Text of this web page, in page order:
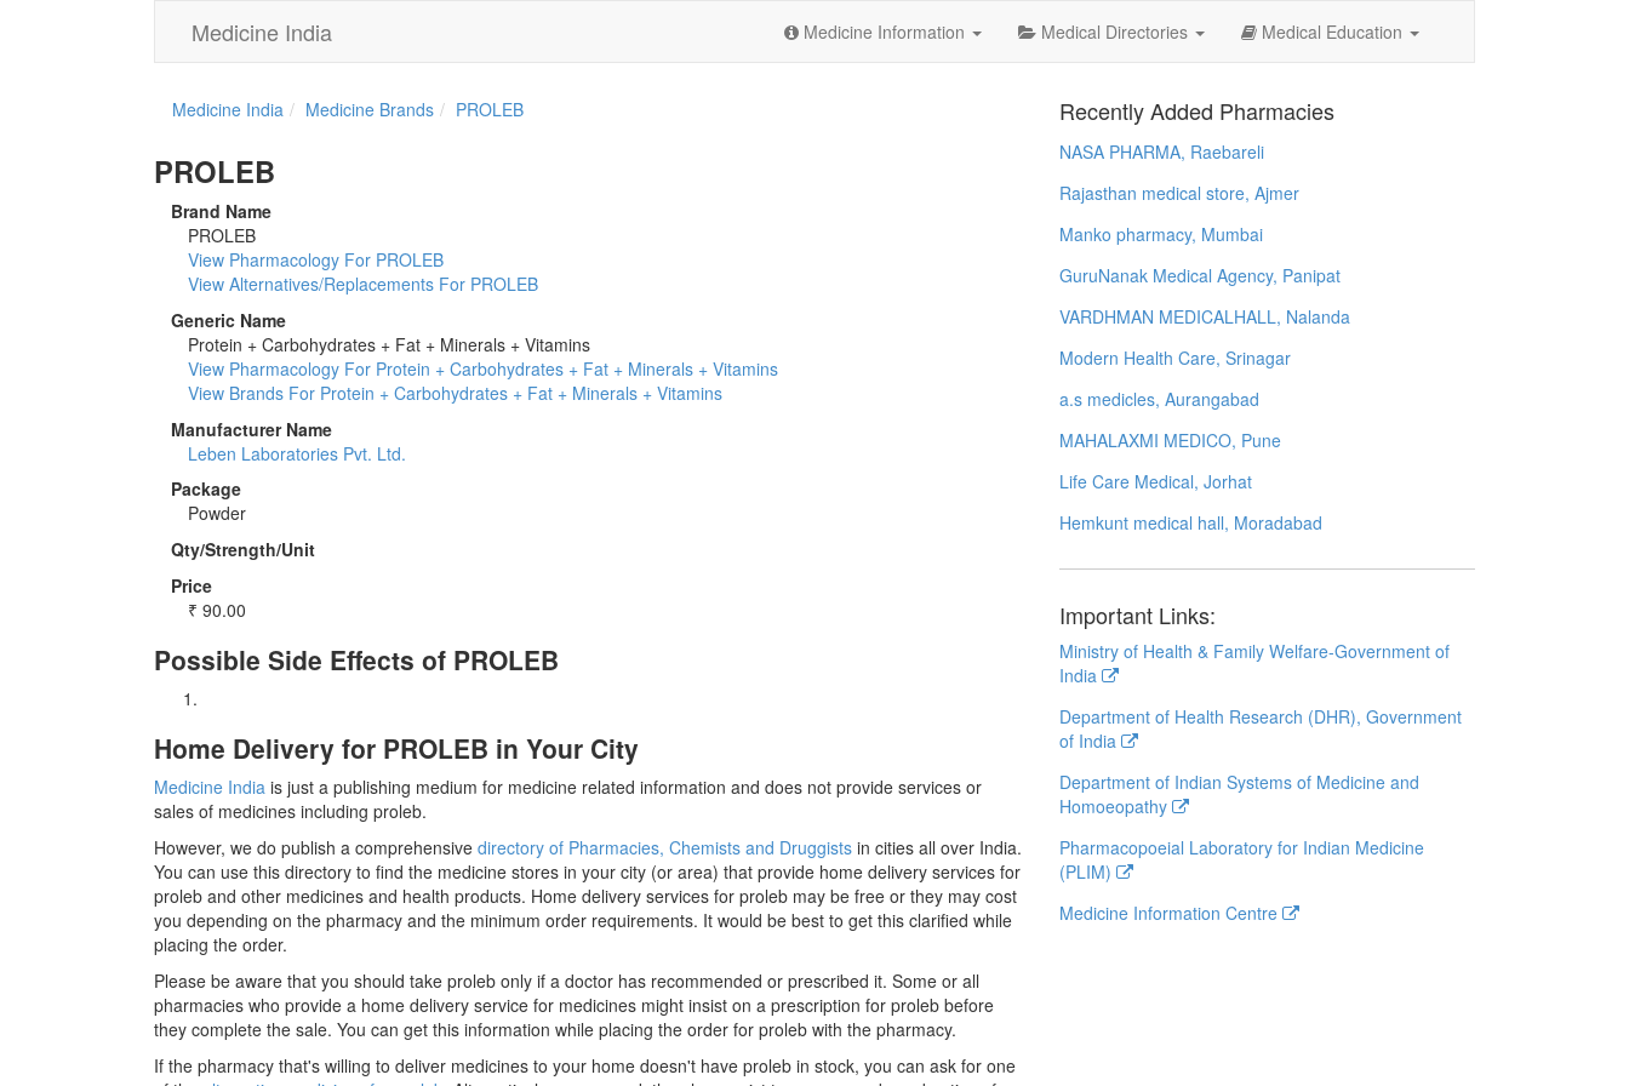
Medicine India Medicine Information Medical Directories Medical Education
Medicine India Medicine Brands PROLEB
PROLEB
Brand Name
PROLEB
View Pharmacology For PROLEB
View Alternatives/Replacements For PROLEB
Generic Name
Protein + Carbohydrates + Fat + Minerals + Vitamins
View Pharmacology For Protein + Carbohydrates + Fat + Minerals + Vitamins
View Brands For Protein + Carbohydrates + Fat + Minerals + Vitamins
Manufacturer Name
Leben Laboratories Pvt. Ltd.
Package
Powder
Qty/Strength/Unit
Price
₹ 90.00
Possible Side Effects of PROLEB
Home Delivery for PROLEB in Your City
Medicine India is just a publishing medium for medicine related information and does not provide services or
sales of medicines including proleb.
However, we do publish a comprehensive directory of Pharmacies, Chemists and Druggists in cities all over India.
You can use this directory to find the medicine stores in your city (or area) that provide home delivery services for
proleb and other medicines and health products. Home delivery services for proleb may be free or they may cost
you depending on the pharmacy and the minimum order requirements. It would be best to get this clarified while
placing the order.
Please be aware that you should take proleb only if a doctor has recommended or prescribed it. Some or all
pharmacies who provide a home delivery service for medicines might insist on a prescription for proleb before
they complete the sale. You can get this information while placing the order for proleb with the pharmacy.
If the pharmacy that's willing to deliver medicines to your home doesn't have proleb in stock, you can ask for one
Recently Added Pharmacies
NASA PHARMA, Raebareli
Rajasthan medical store, Ajmer
Manko pharmacy, Mumbai
GuruNanak Medical Agency, Panipat
VARDHMAN MEDICALHALL, Nalanda
Modern Health Care, Srinagar
a.s medicles, Aurangabad
MAHALAXMI MEDICO, Pune
Life Care Medical, Jorhat
Hemkunt medical hall, Moradabad
Important Links:
Ministry of Health & Family Welfare-Government of
India
Department of Health Research (DHR), Government
of India
Department of Indian Systems of Medicine and
Homoeopathy
Pharmacopoeial Laboratory for Indian Medicine
(PLIM)
Medicine Information Centre